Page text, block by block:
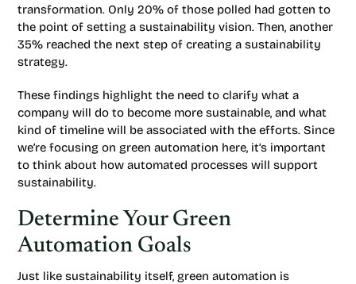
transformation. Only 20% of those polled had gotten to
the point of setting a sustainability vision. Then, another
35% reached the next step of creating a sustainability
strategy.
These findings highlight the need to clarify what a
company will do to become more sustainable, and what
kind of timeline will be associated with the efforts. Since
we’re focusing on green automation here, it’s important
to think about how automated processes will support
sustainability.
Determine Your Green
Automation Goals
Just like sustainability itself, green automation is